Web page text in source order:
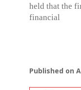
held that the
financial
Published on